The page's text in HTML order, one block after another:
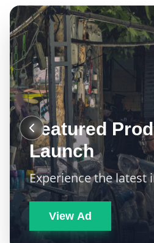
Featured
Launch
Experience the latest
View Ad